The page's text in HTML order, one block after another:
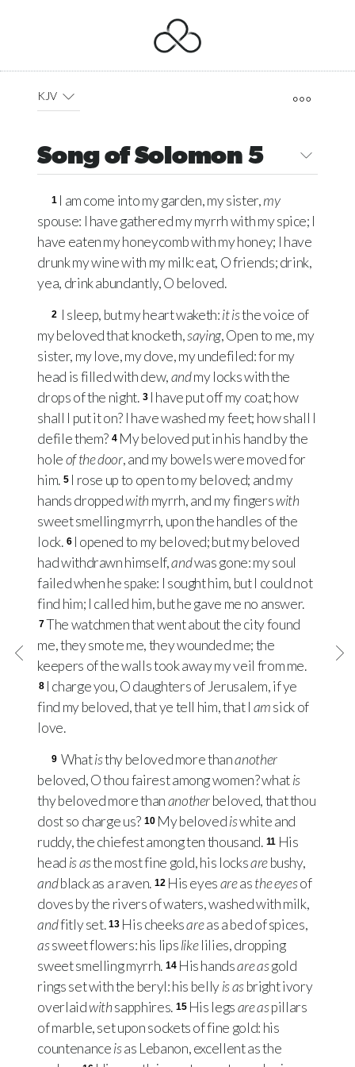
KJV
Song of Solomon 5
1 I am come into my garden, my sister,my
spouse: I have gathered my myrrh with my spice; I
have eaten my honeycomb with my honey; I have
drunk my wine with my milk: eat, O friends; drink,
yea, drink abundantly, O beloved.
2 I sleep, but my heart waketh:it isthe voice of
my beloved that knocketh,saying, Open to me, my
sister, my love, my dove, my undefiled: for my
head is filled with dew,andmy locks with the
drops of the night. 3 I have put off my coat; how
shall I put it on? I have washed my feet; how shall I
defile them? 4 My beloved put in his hand by the
holeof the door, and my bowels were moved for
him. 5 I rose up to open to my beloved; and my
hands droppedwith myrrh, and my fingerswith
sweet smelling myrrh, upon the handles of the
lock. 6 I opened to my beloved; but my beloved
had withdrawn himself,andwas gone: my soul
failed when he spake: I sought him, but I could not
find him; I called him, but he gave me no answer.
7The watchmen that went about the city found
me, they smote me, they wounded me; the
keepers of the walls took away my veil from me.
8 I charge you, O daughters of Jerusalem, if ye
find my beloved, that ye tell him, that I amsick of
love.
9 Whatisthy beloved more thananother
beloved, O thou fairest among women? whatis
thy beloved more thananotherbeloved, that thou
dost so charge us? 10 My belovediswhite and
ruddy, the chiefest among ten thousand. 11 His
head is asthe most fine gold, his locksarebushy,
andblack as a raven. 12 His eyesareasthe eyesof
doves by the rivers of waters, washed with milk,
andfitly set. 13 His cheeksareas a bed of spices,
assweet flowers: his lipslikelilies, dropping
sweet smelling myrrh. 14 His handsare asgold
rings set with the beryl: his bellyis asbright ivory
overlaidwithsapphires. 15 His legsare aspillars
of marble, set upon sockets of fine gold: his
countenanceisas Lebanon, excellent as the